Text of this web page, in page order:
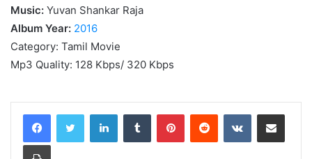
Music: Yuvan Shankar Raja
Album Year: 2016
Category: Tamil Movie
Mp3 Quality: 128 Kbps/ 320 Kbps
LinkedInTumblr PinterestReddit VKontakteShare via Email
Print